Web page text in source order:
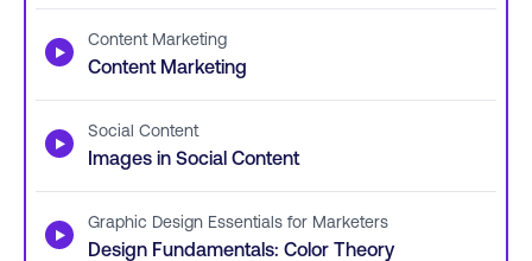
▶ Content Marketing
Content Marketing
▶ Social Content
Images in Social Content
▶ Graphic Design Essentials for Marketers
Design Fundamentals: Color Theory